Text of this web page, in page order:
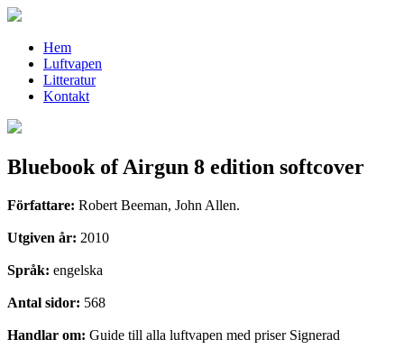
Hem
Luftvapen
Litteratur
Kontakt
Bluebook of Airgun 8 edition softcover
Författare: Robert Beeman, John Allen.
Utgiven år: 2010
Språk: engelska
Antal sidor: 568
Handlar om: Guide till alla luftvapen med priser Signerad